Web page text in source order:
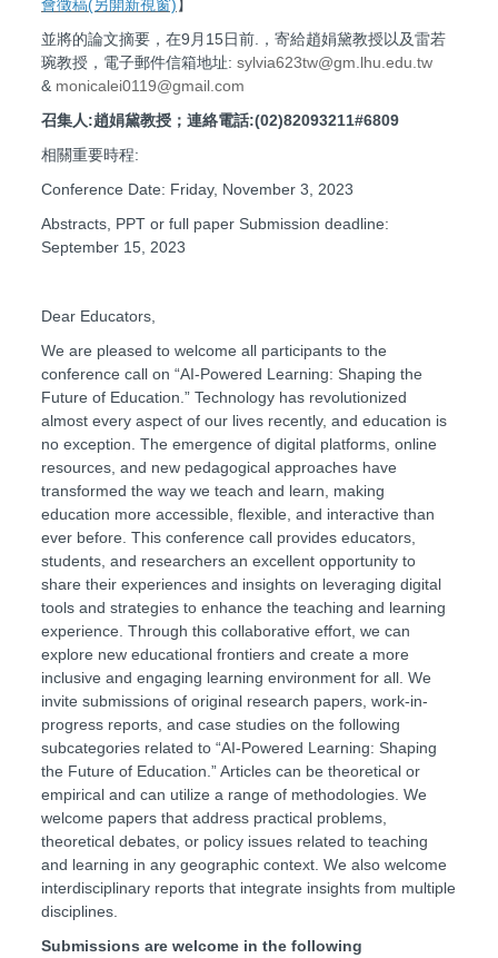
會徵稿(另開新視窗)】
並將的論文摘要，在9月15日前.，寄給趙娟黛教授以及雷若
琬教授，電子郵件信箱地址: sylvia623tw@gm.lhu.edu.tw
& monicalei0119@gmail.com
召集人:趙娟黛教授；連絡電話:(02)82093211#6809
相關重要時程:
Conference Date: Friday, November 3, 2023
Abstracts, PPT or full paper Submission deadline:
September 15, 2023
Dear Educators,
We are pleased to welcome all participants to the
conference call on “AI-Powered Learning: Shaping the
Future of Education.” Technology has revolutionized
almost every aspect of our lives recently, and education is
no exception. The emergence of digital platforms, online
resources, and new pedagogical approaches have
transformed the way we teach and learn, making
education more accessible, flexible, and interactive than
ever before. This conference call provides educators,
students, and researchers an excellent opportunity to
share their experiences and insights on leveraging digital
tools and strategies to enhance the teaching and learning
experience. Through this collaborative effort, we can
explore new educational frontiers and create a more
inclusive and engaging learning environment for all. We
invite submissions of original research papers, work-in-
progress reports, and case studies on the following
subcategories related to “AI-Powered Learning: Shaping
the Future of Education.” Articles can be theoretical or
empirical and can utilize a range of methodologies. We
welcome papers that address practical problems,
theoretical debates, or policy issues related to teaching
and learning in any geographic context. We also welcome
interdisciplinary reports that integrate insights from multiple
disciplines.
Submissions are welcome in the following